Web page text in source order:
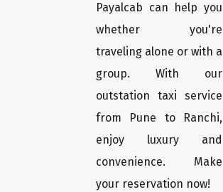
Payalcab can help you
whether you're
traveling alone or with a
group. With our
outstation taxi service
from Pune to Ranchi,
enjoy luxury and
convenience. Make
your reservation now!